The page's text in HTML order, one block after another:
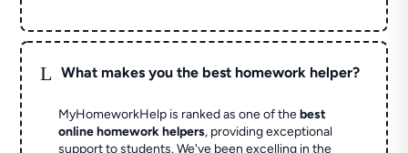
L What makes you the best homework helper?
MyHomeworkHelp is ranked as one of thebest
online homework helpers, providing exceptional
support to students. We've been excelling in the